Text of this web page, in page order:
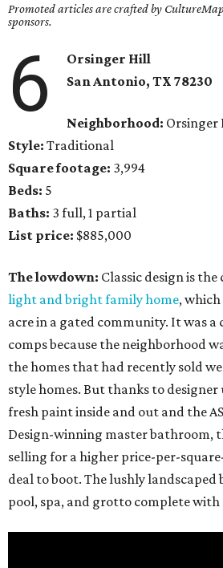
Promoted articles are crafted by
sponsors.
6
Orsinger Hill
San Antonio, TX 78230
Neighborhood: Orsinger
Style: Traditional
Square footage: 3,994
Beds: 5
Baths: 3 full, 1 partial
List price: $885,000
The lowdown: Classic design is
light and bright family home,
acre in a gated community. It was
comps because the neighborhood
the homes that had recently sold
style homes. But thanks to designer
fresh paint inside and out and the
Design-winning master bathroom,
selling for a higher price-per-
deal to boot. The lushly landscaped
pool, spa, and grotto complete